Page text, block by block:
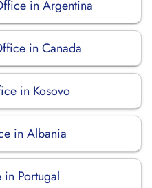
in Argentina
in Canada
in Kosovo
in Albania
Portugal